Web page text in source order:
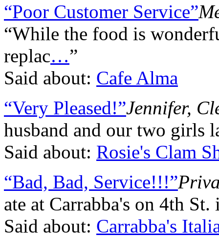
“Poor Customer Service”
“While the food is
replac…”
Said about: Cafe Alma
“Very Pleased!”Jennifer,
husband and our two girls
Said about: Rosie's Clam
“Bad, Bad, Service!!!”
ate at Carrabba's on 4th
Said about: Carrabba's